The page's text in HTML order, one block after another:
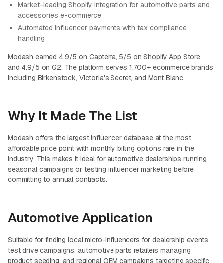
Market-leading Shopify integration for automotive parts and
accessories e-commerce
Automated influencer payments with tax compliance
handling
Modash earned 4.9/5 on Capterra, 5/5 on Shopify App Store,
and 4.9/5 on G2. The platform serves 1,700+ ecommerce brands
including Birkenstock, Victoria's Secret, and Mont Blanc.
Why It Made The List
Modash offers the largest influencer database at the most
affordable price point with monthly billing options rare in the
industry. This makes it ideal for automotive dealerships running
seasonal campaigns or testing influencer marketing before
committing to annual contracts.
Automotive Application
Suitable for finding local micro-influencers for dealership events,
test drive campaigns, automotive parts retailers managing
product seeding, and regional OEM campaigns targeting specific